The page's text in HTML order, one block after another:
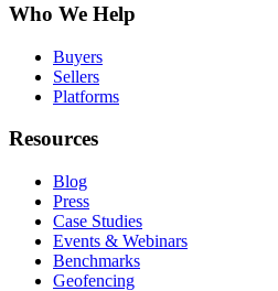
Who We Help
Buyers
Sellers
Platforms
Resources
Blog
Press
Case Studies
Events & Webinars
Benchmarks
Geofencing